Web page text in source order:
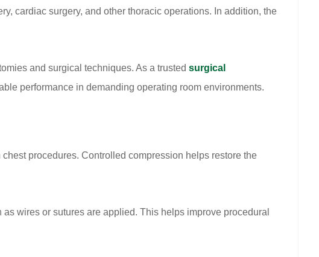
cardiac surgery, and other thoracic operations. In addition, the
and surgical techniques. As a trusted surgical
performance in demanding operating room environments.
procedures. Controlled compression helps restore the
wires or sutures are applied. This helps improve procedural